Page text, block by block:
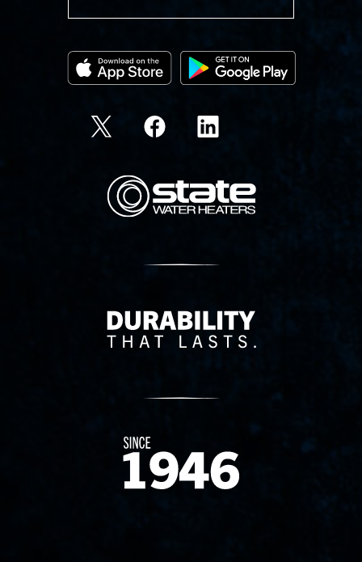
State Corporation Logo
Delivery Innovation
Since 1874